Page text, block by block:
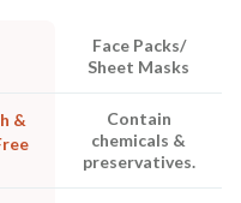
Face Packs/
Sheet Masks
&
Contain
chemicals &
preservatives.